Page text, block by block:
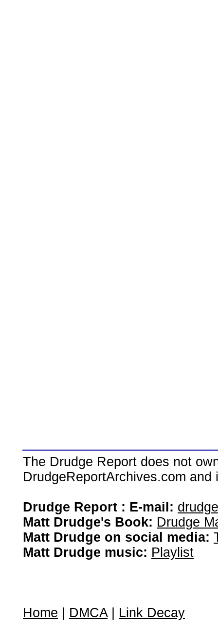
The Drudge Report does not
DrudgeReportArchives.com
Drudge Report : E-mail:
Matt Drudge's Book: Drudge
Matt Drudge on social media:
Matt Drudge music: Playlist
Home DMCA| Link Decay